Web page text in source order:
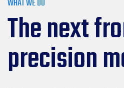
WHAT WE DO
The next
precision